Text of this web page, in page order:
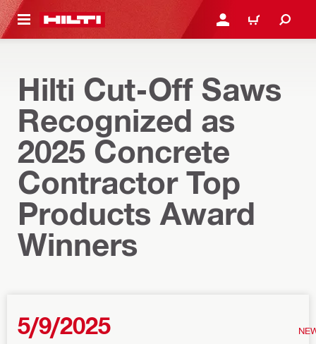
CONTENT LOG IN OR REGISTER
CART
Hilti Cut-Off Saws
Recognized as
2025 Concrete
Contractor Top
Products Award
Winners
5/9/2025